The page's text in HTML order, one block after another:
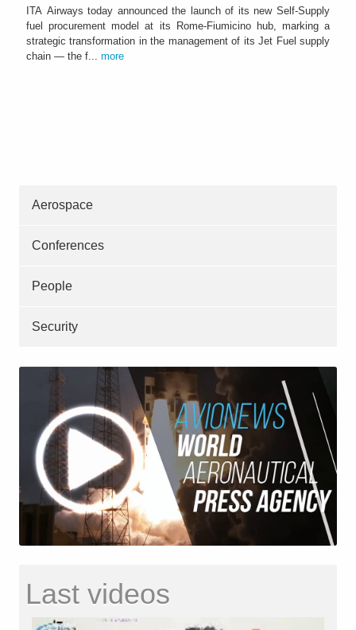
ITA Airways today announced the launch of its new Self-Supply
fuel procurement model at its Rome-Fiumicino hub, marking a
strategic transformation in the management of its Jet Fuel supply
chain — the f... more
Aerospace
Conferences
People
Security
Last videos